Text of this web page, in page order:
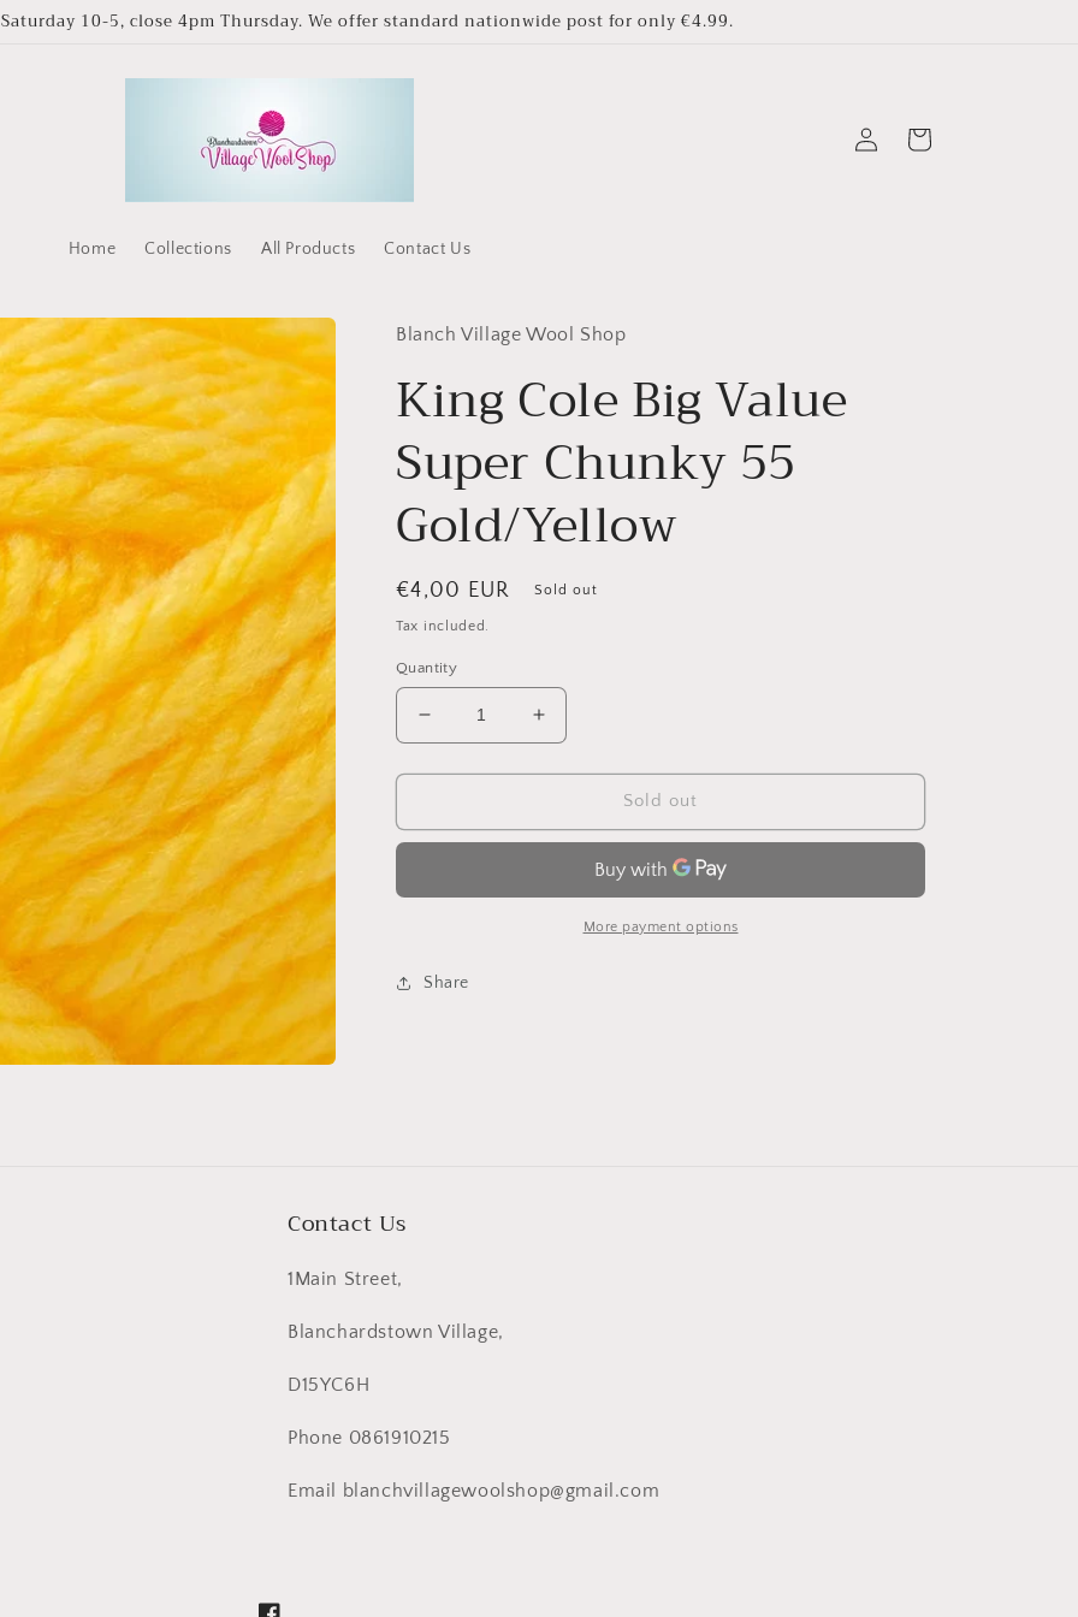
10-5, close 4pm Thursday. We offer standard nationwide post for only €4.99.
Home Collections All Products Contact Us
in
Cart
Blanch Village Wool Shop
King Cole Big Value
Super Chunky 55
Gold/Yellow
Regular
price
€4,00 EUR Sold out
Tax included.
Quantity
Decrease
quantity
for
Cole
Super
Gold/Yellow
Increase
quantity
for
Cole
Super
Chunky
Sold out
More payment options
Share
Contact Us
1Main Street,
Blanchardstown Village,
D15YC6H
Phone 0861910215
Email blanchvillagewoolshop@gmail.com